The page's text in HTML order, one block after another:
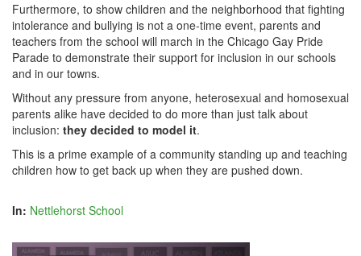
Furthermore, to show children and the neighborhood that fighting
intolerance and bullying is not a one-time event, parents and
teachers from the school will march in the Chicago Gay Pride
Parade to demonstrate their support for inclusion in our schools
and in our towns.
Without any pressure from anyone, heterosexual and homosexual
parents alike have decided to do more than just talk about
inclusion: they decided to model it.
This is a prime example of a community standing up and teaching
children how to get back up when they are pushed down.
In: Nettlehorst School